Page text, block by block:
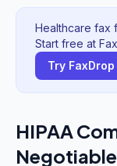
Healthcare fax
Start free at
Try FaxDrop
HIPAA
Negotiable